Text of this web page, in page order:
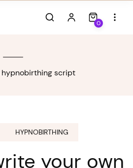
0
hypnobirthing script
HYPNOBIRTHING
your own